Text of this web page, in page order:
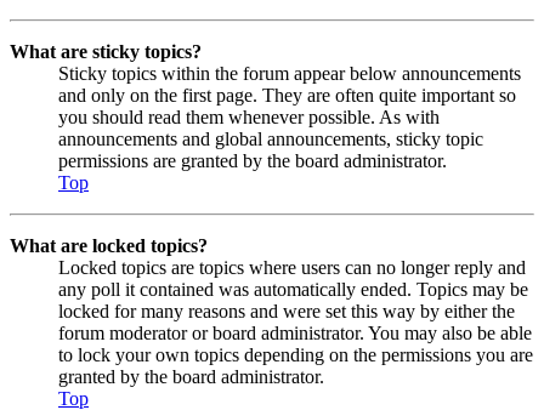
What are sticky topics?
Sticky topics within the forum appear below announcements
and only on the first page. They are often quite important so
you should read them whenever possible. As with
announcements and global announcements, sticky topic
permissions are granted by the board administrator.
Top
What are locked topics?
Locked topics are topics where users can no longer reply and
any poll it contained was automatically ended. Topics may be
locked for many reasons and were set this way by either the
forum moderator or board administrator. You may also be able
to lock your own topics depending on the permissions you are
granted by the board administrator.
Top